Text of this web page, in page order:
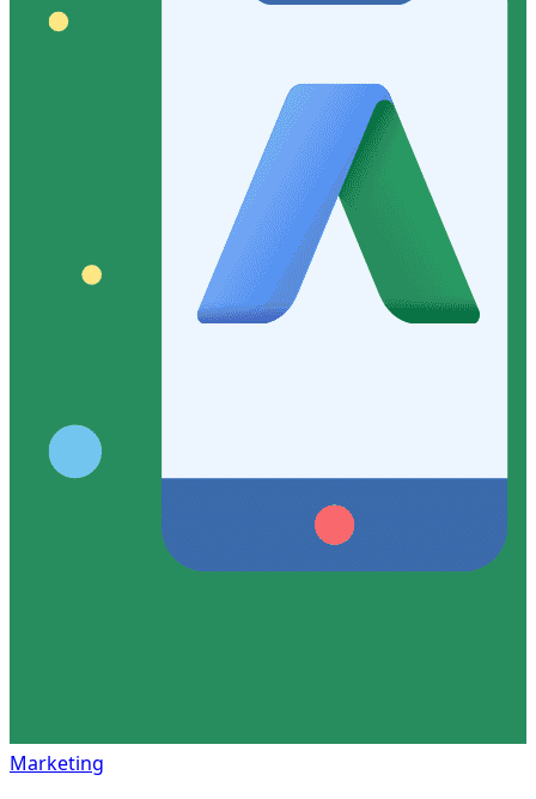
Marketing